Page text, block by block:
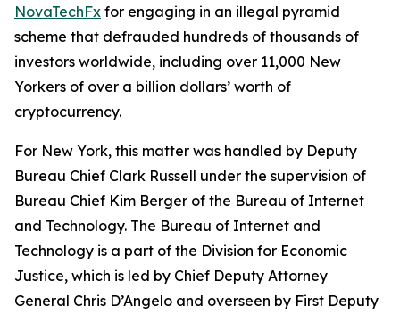
NovaTechFx for engaging in an illegal pyramid
scheme that defrauded hundreds of thousands of
investors worldwide, including over 11,000 New
Yorkers of over a billion dollars’ worth of
cryptocurrency.
For New York, this matter was handled by Deputy
Bureau Chief Clark Russell under the supervision of
Bureau Chief Kim Berger of the Bureau of Internet
and Technology. The Bureau of Internet and
Technology is a part of the Division for Economic
Justice, which is led by Chief Deputy Attorney
General Chris D’Angelo and overseen by First Deputy